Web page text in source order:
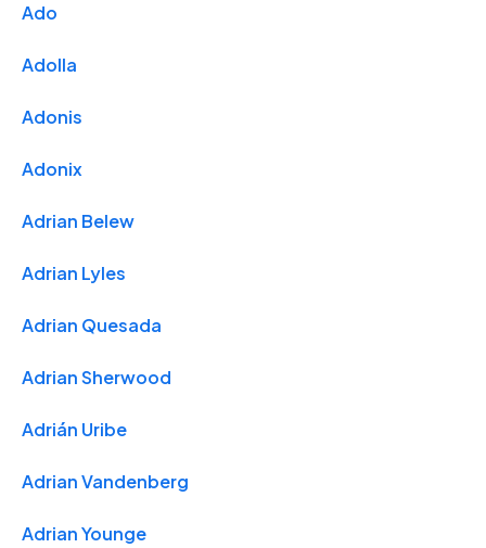
Ado
Adolla
Adonis
Adonix
Adrian Belew
Adrian Lyles
Adrian Quesada
Adrian Sherwood
Adrián Uribe
Adrian Vandenberg
Adrian Younge